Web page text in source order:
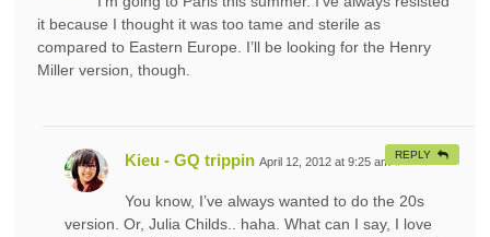
it because I thought it was too tame and sterile as
compared to Eastern Europe. I’ll be looking for the Henry
Miller version, though.
Kieu - GQ trippin April 12, 2012 at 9:25 am #
You know, I’ve always wanted to do the 20s
version. Or, Julia Childs.. haha. What can I say, I love
REPLY